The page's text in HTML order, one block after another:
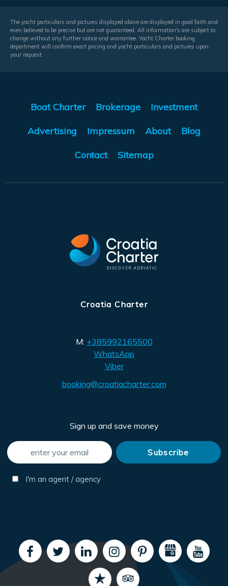
The yacht particulars and pictures displayed above are displayed in good faith and
even believed to be precise but are not guaranteed. All information's are subject to
change without any further notice and warrantee. Yacht Charter booking
department will confirm exact pricing and yacht particulars and pictures upon
your request.
Boat Charter Brokerage Investment
Advertising Impressum About Blog
Contact Sitemap
Croatia Charter
M: +385992165500
WhatsApp
Viber
booking@croatiacharter.com
Sign up and save money
I'm an agent / agency